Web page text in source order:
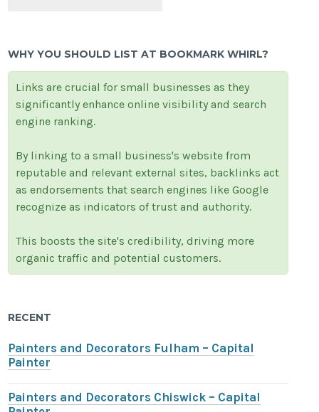
WHY YOU SHOULD LIST AT BOOKMARK WHIRL?
Links are crucial for small businesses as they
significantly enhance online visibility and search
engine ranking.
By linking to a small business's website from
reputable and relevant external sites, backlinks act
as endorsements that search engines like Google
recognize as indicators of trust and authority.
This boosts the site's credibility, driving more
organic traffic and potential customers.
RECENT
Painters and Decorators Fulham – Capital
Painter
Painters and Decorators Chiswick – Capital